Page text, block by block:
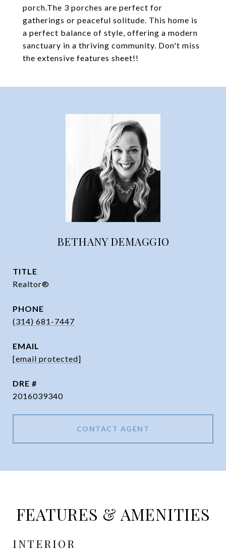
porch.The 3 porches are perfect for
gatherings or peaceful solitude. This home is
a perfect balance of style, offering a modern
sanctuary in a thriving community. Don't miss
the extensive features sheet!!
BETHANY DEMAGGIO
TITLE
Realtor®
PHONE
(314) 681-7447
EMAIL
[email protected]
DRE #
2016039340
CONTACT AGENT
FEATURES & AMENITIES
INTERIOR